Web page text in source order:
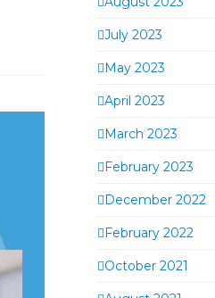
July 2023
May 2023
April 2023
March 2023
February 2023
December 2022
February 2022
October 2021